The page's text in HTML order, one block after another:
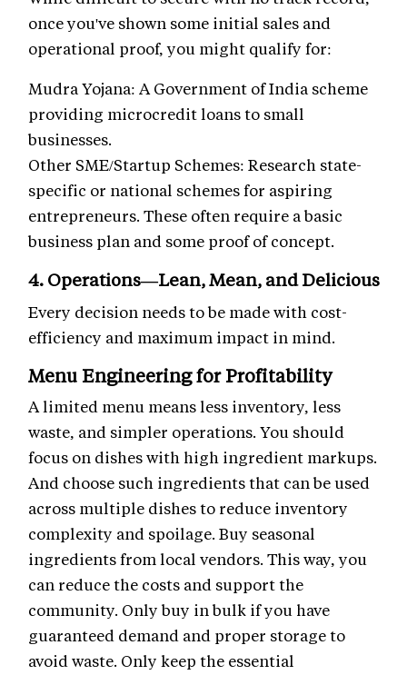
once you've shown some initial sales and
operational proof, you might qualify for:
Mudra Yojana: A Government of India scheme
providing microcredit loans to small
businesses.
Other SME/Startup Schemes: Research state-
specific or national schemes for aspiring
entrepreneurs. These often require a basic
business plan and some proof of concept.
4. Operations—Lean, Mean, and Delicious
Every decision needs to be made with cost-
efficiency and maximum impact in mind.
Menu Engineering for Profitability
A limited menu means less inventory, less
waste, and simpler operations. You should
focus on dishes with high ingredient markups.
And choose such ingredients that can be used
across multiple dishes to reduce inventory
complexity and spoilage. Buy seasonal
ingredients from local vendors. This way, you
can reduce the costs and support the
community. Only buy in bulk if you have
guaranteed demand and proper storage to
avoid waste. Only keep the essential